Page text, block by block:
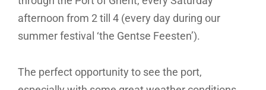
afternoon from 2 till 4 (every day during our
summer festival ‘the Gentse Feesten’).
The perfect opportunity to see the port,